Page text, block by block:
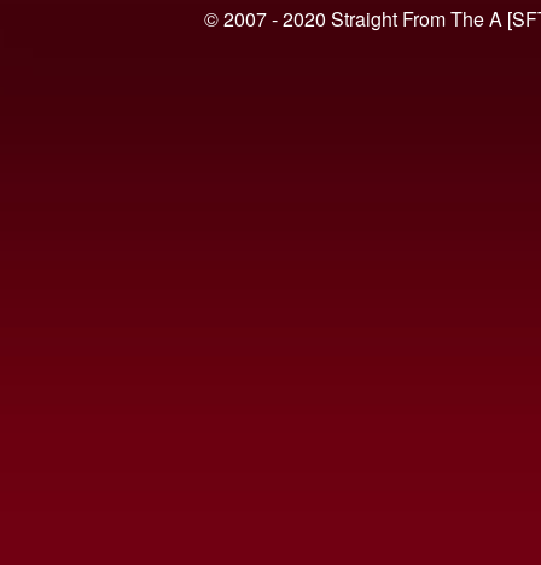
© 2007 - 2020 Straight From The A